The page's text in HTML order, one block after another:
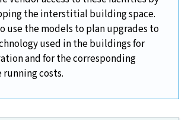
the interstitial building space.
use the models to plan upgrades to
used in the buildings for
and for the corresponding
costs.